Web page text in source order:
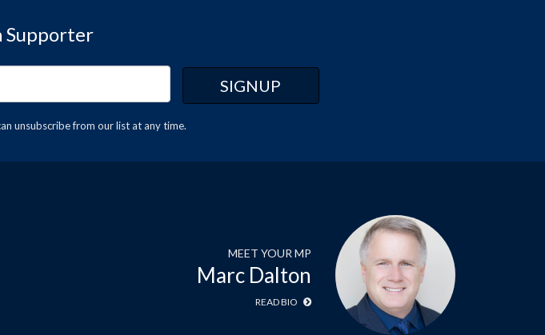
Supporter
unsubscribefrom our list at any time.
MEET YOUR MP
Marc Dalton
READ BIO